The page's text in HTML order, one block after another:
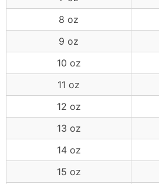
8 oz
9 oz
10 oz
11 oz
12 oz
13 oz
14 oz
15 oz